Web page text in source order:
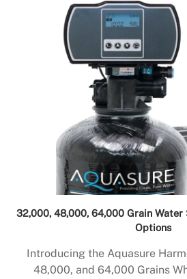
32,000, 48,000, 64,000 Grain
Options
Introducing the Aquasure
48,000, and 64,000 Grains